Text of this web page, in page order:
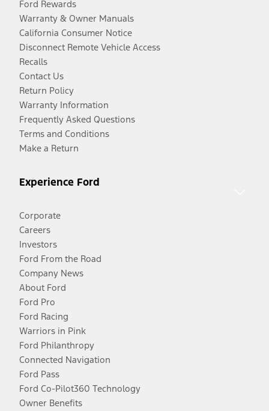
Ford Rewards
Warranty & Owner Manuals
California Consumer Notice
Disconnect Remote Vehicle Access
Recalls
Contact Us
Return Policy
Warranty Information
Frequently Asked Questions
Terms and Conditions
Make a Return
Experience Ford
Corporate
Careers
Investors
Ford From the Road
Company News
About Ford
Ford Pro
Ford Racing
Warriors in Pink
Ford Philanthropy
Connected Navigation
Ford Pass
Ford Co-Pilot360 Technology
Owner Benefits